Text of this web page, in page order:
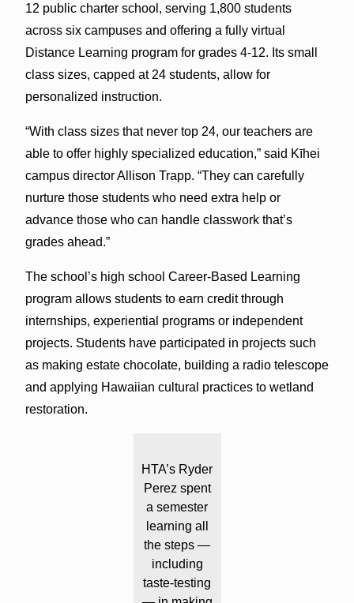
12 public charter school, serving 1,800 students
across six campuses and offering a fully virtual
Distance Learning program for grades 4-12. Its small
class sizes, capped at 24 students, allow for
personalized instruction.
“With class sizes that never top 24, our teachers are
able to offer highly specialized education,” said Kīhei
campus director Allison Trapp. “They can carefully
nurture those students who need extra help or
advance those who can handle classwork that’s
grades ahead.”
The school’s high school Career-Based Learning
program allows students to earn credit through
internships, experiential programs or independent
projects. Students have participated in projects such
as making estate chocolate, building a radio telescope
and applying Hawaiian cultural practices to wetland
restoration.
HTA’s Ryder
Perez spent
a semester
learning all
the steps —
including
taste-testing